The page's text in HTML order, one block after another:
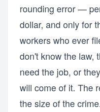
rounding error —
dollar, and only for
workers who ever
don't know the law,
need the job, or
will come of it. The
the size of the